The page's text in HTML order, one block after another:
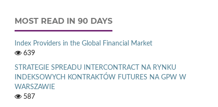
MOST READ IN 90 DAYS
Index Providers in the Global Financial Market
639
STRATEGIE SPREADU INTERCONTRACT NA RYNKU
INDEKSOWYCH KONTRAKTÓW FUTURES NA GPW W
WARSZAWIE
587